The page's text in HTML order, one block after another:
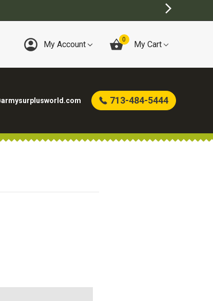
My Account 0 My Cart
713-484-5444